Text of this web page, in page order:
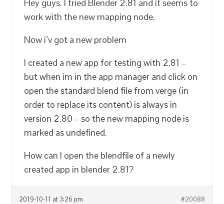
Hey guys. I tried Blender 2.81 and it seems to
work with the new mapping node.
Now i´v got a new problem
I created a new app for testing with 2.81 –
but when im in the app manager and click on
open the standard blend file from verge (in
order to replace its content) is always in
version 2.80 – so the new mapping node is
marked as undefined.
How can I open the blendfile of a newly
created app in blender 2.81?
2019-10-11 at 3:26 pm #20088